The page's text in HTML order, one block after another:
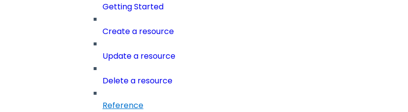
Getting Started
Create a resource
Update a resource
Delete a resource
Reference